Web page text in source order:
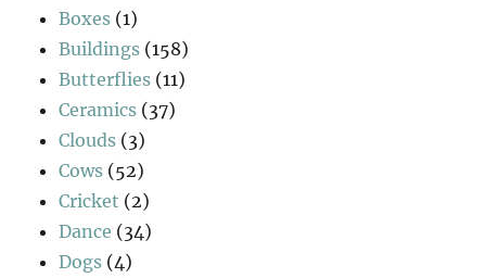
Boxes (1)
Buildings (158)
Butterflies (11)
Ceramics (37)
Clouds (3)
Cows (52)
Cricket (2)
Dance (34)
Dogs (4)